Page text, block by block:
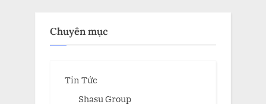
Chuyên mục
Tin Tức
Shasu Group